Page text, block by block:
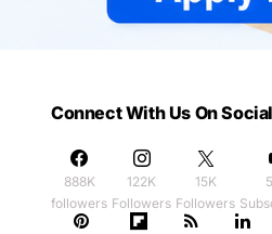
Connect With Us On
888K
followers
122K
Followers
15K
Followers